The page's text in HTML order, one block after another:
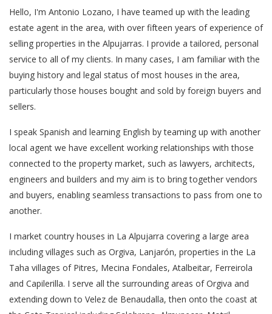
Hello, I'm Antonio Lozano, I have teamed up with the leading
estate agent in the area, with over fifteen years of experience of
selling properties in the Alpujarras. I provide a tailored, personal
service to all of my clients. In many cases, I am familiar with the
buying history and legal status of most houses in the area,
particularly those houses bought and sold by foreign buyers and
sellers.
I speak Spanish and learning English by teaming up with another
local agent we have excellent working relationships with those
connected to the property market, such as lawyers, architects,
engineers and builders and my aim is to bring together vendors
and buyers, enabling seamless transactions to pass from one to
another.
I market country houses in La Alpujarra covering a large area
including villages such as Orgiva, Lanjarón, properties in the La
Taha villages of Pitres, Mecina Fondales, Atalbeitar, Ferreirola
and Capilerilla. I serve all the surrounding areas of Orgiva and
extending down to Velez de Benaudalla, then onto the coast at